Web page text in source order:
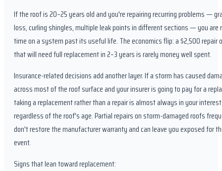
If the roof is 20–25 years old and you're repairing recurring problems —
loss, curling shingles, multiple leak points in different sections — you are
time on a system past its useful life. The economics flip: a $2,500 repair
that will need full replacement in 2–3 years is rarely money well spent.
Insurance-related decisions add another layer. If a storm has caused
across most of the roof surface and your insurer is going to pay for a
taking a replacement rather than a repair is almost always in your interest
regardless of the roof's age. Partial repairs on storm-damaged roofs
don't restore the manufacturer warranty and can leave you exposed for
event.
Signs that lean toward replacement: